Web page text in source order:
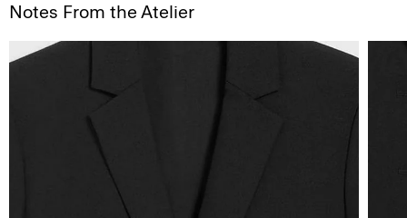
Notes From the Atelier